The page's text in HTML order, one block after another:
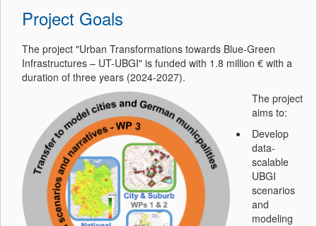
Project Goals
The project "Urban Transformations towards Blue-Green
Infrastructures – UT-UBGI" is funded with 1.8 million € with a
duration of three years (2024-2027).
The project
aims to:
Develop
data-
scalable
UBGI
scenarios
and
modeling